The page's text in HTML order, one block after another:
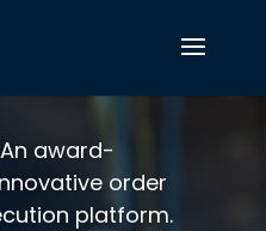
award-
order
platform.